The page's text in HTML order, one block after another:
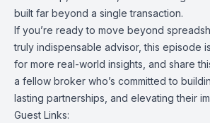
built far beyond a single transaction.
If you’re ready to move beyond
truly indispensable advisor, this episode
for more real-world insights, and share
a fellow broker who’s committed to
lasting partnerships, and elevating their
Guest Links: